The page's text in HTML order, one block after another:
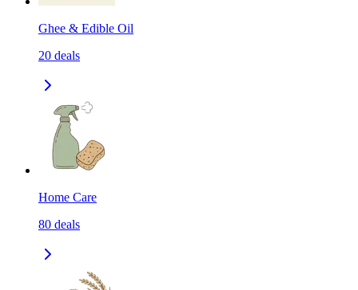
Ghee & Edible Oil
20 deals
Home Care
80 deals